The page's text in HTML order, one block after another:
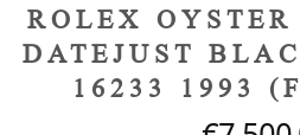
ROLEX
DATEJUST
16233 1993